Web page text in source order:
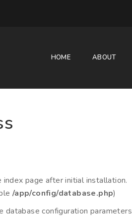
HOME ABOUT
page after initial installation.
/app/config/database.php)
database configuration parameters